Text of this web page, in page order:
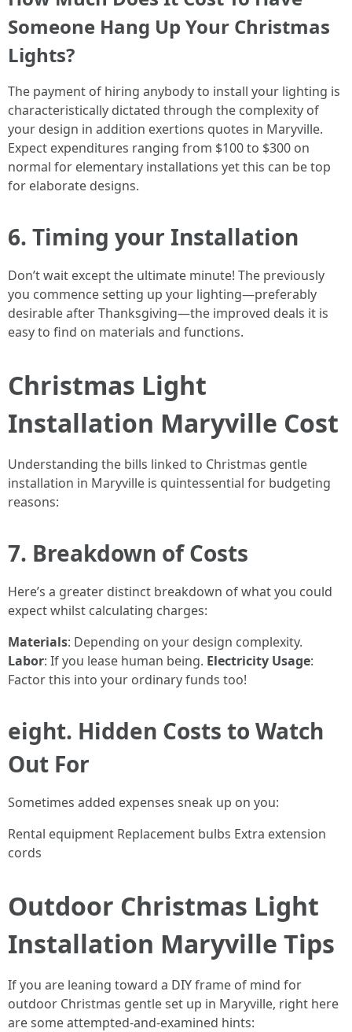
Someone Hang Up Your Christmas
Lights?
The payment of hiring anybody to install your lighting is
characteristically dictated through the complexity of
your design in addition exertions quotes in Maryville.
Expect expenditures ranging from $100 to $300 on
normal for elementary installations yet this can be top
for elaborate designs.
6. Timing your Installation
Don’t wait except the ultimate minute! The previously
you commence setting up your lighting—preferably
desirable after Thanksgiving—the improved deals it is
easy to find on materials and functions.
Christmas Light
Installation Maryville Cost
Understanding the bills linked to Christmas gentle
installation in Maryville is quintessential for budgeting
reasons:
7. Breakdown of Costs
Here’s a greater distinct breakdown of what you could
expect whilst calculating charges:
Materials: Depending on your design complexity.
Labor: If you lease human being. Electricity Usage:
Factor this into your ordinary funds too!
eight. Hidden Costs to Watch
Out For
Sometimes added expenses sneak up on you:
Rental equipment Replacement bulbs Extra extension
cords
Outdoor Christmas Light
Installation Maryville Tips
If you are leaning toward a DIY frame of mind for
outdoor Christmas gentle set up in Maryville, right here
are some attempted-and-examined hints: